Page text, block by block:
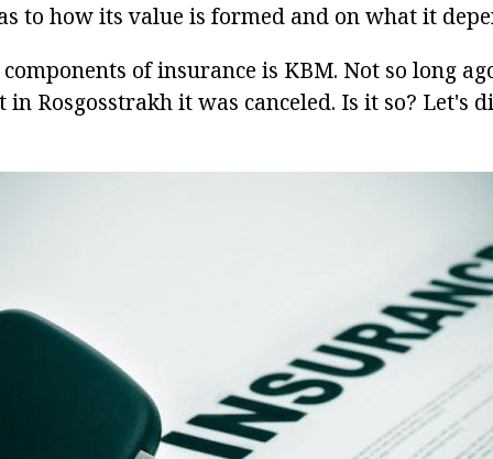
to how its value is formed and on what it
of insurance is KBM. Not so long
Rosgosstrakh it was canceled. Is it so? Let's